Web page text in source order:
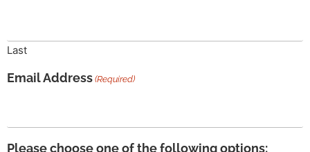
Last
Email Address (Required)
Please choose one of the following options: